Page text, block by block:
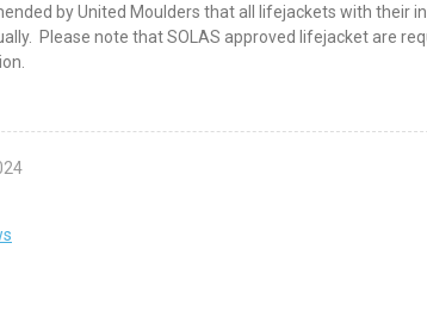
by United Moulders that all lifejackets with their
Please note that SOLAS approved lifejacket are